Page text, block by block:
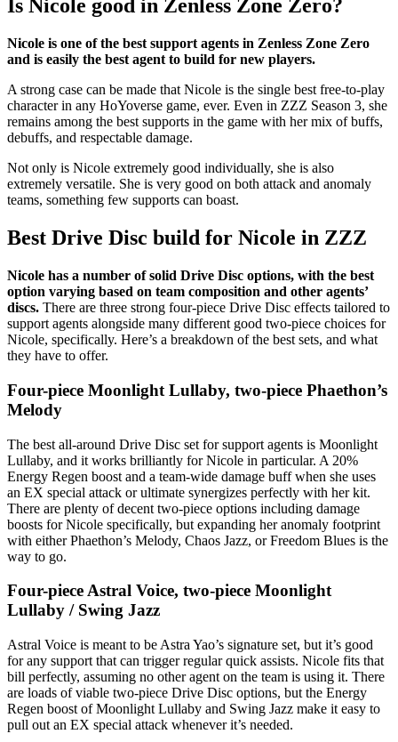
Is Nicole good in Zenless Zone Zero?
Nicole is one of the best support agents in Zenless Zone Zero
and is easily the best agent to build for new players.
A strong case can be made that Nicole is the single best free-to-play
character in any HoYoverse game, ever. Even in ZZZ Season 3, she
remains among the best supports in the game with her mix of buffs,
debuffs, and respectable damage.
Not only is Nicole extremely good individually, she is also
extremely versatile. She is very good on both attack and anomaly
teams, something few supports can boast.
Best Drive Disc build for Nicole in ZZZ
Nicole has a number of solid Drive Disc options, with the best
option varying based on team composition and other agents’
discs. There are three strong four-piece Drive Disc effects tailored to
support agents alongside many different good two-piece choices for
Nicole, specifically. Here’s a breakdown of the best sets, and what
they have to offer.
Four-piece Moonlight Lullaby, two-piece Phaethon’s
Melody
The best all-around Drive Disc set for support agents is Moonlight
Lullaby, and it works brilliantly for Nicole in particular. A 20%
Energy Regen boost and a team-wide damage buff when she uses
an EX special attack or ultimate synergizes perfectly with her kit.
There are plenty of decent two-piece options including damage
boosts for Nicole specifically, but expanding her anomaly footprint
with either Phaethon’s Melody, Chaos Jazz, or Freedom Blues is the
way to go.
Four-piece Astral Voice, two-piece Moonlight
Lullaby / Swing Jazz
Astral Voice is meant to be Astra Yao’s signature set, but it’s good
for any support that can trigger regular quick assists. Nicole fits that
bill perfectly, assuming no other agent on the team is using it. There
are loads of viable two-piece Drive Disc options, but the Energy
Regen boost of Moonlight Lullaby and Swing Jazz make it easy to
pull out an EX special attack whenever it’s needed.